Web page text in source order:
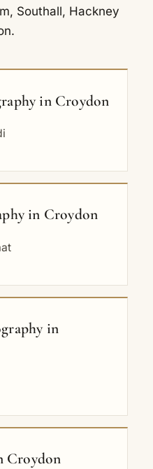
, Southall, Hackney
.
in Croydon
in Croydon
in
Croydon